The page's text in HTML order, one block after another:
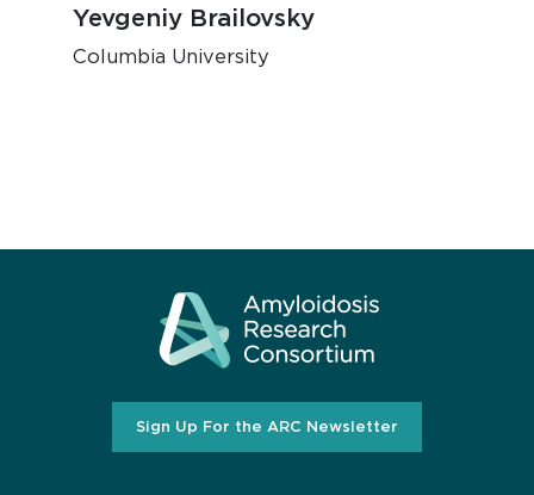
Yevgeniy Brailovsky
Columbia University
Sign Up For the ARC Newsletter